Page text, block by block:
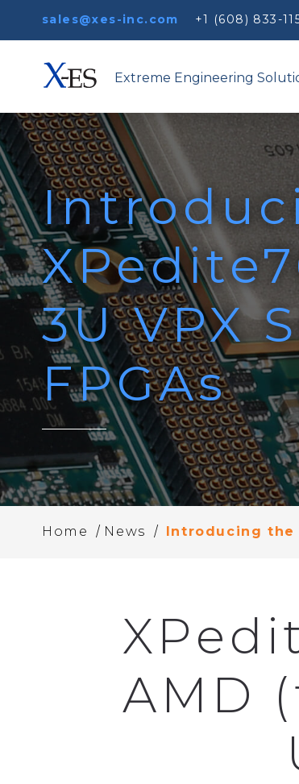
sales@xes-inc.com +1 (608) 833-
Extreme Engineering
3U VPX
FPGAs
Home / News / Introducing the
AMD